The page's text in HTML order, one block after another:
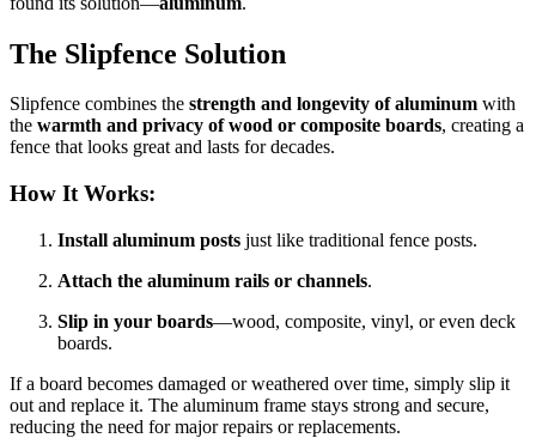
The Slipfence Solution
Slipfence combines the strength and longevity of aluminum with
the warmth and privacy of wood or composite boards, creating a
fence that looks great and lasts for decades.
How It Works:
Install aluminum posts just like traditional fence posts.
Attach the aluminum rails or channels.
Slip in your boards—wood, composite, vinyl, or even deck
boards.
If a board becomes damaged or weathered over time, simply slip it
out and replace it. The aluminum frame stays strong and secure,
reducing the need for major repairs or replacements.